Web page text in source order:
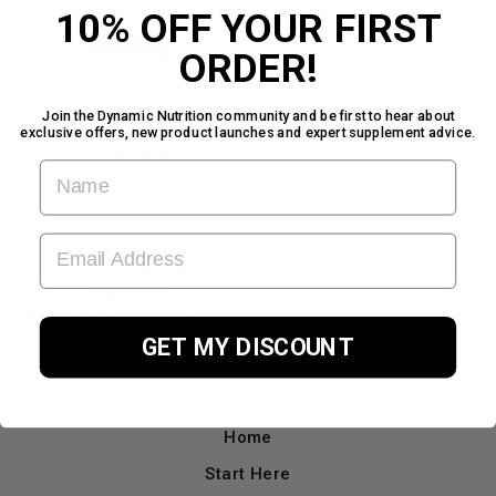
SUPPLEMENT
NEEDS
BERBERINE HCL -
60 CAPSULES
Home
Start Here
10% OFF YOUR FIRST
ORDER!
Join the Dynamic Nutrition community and be first to hear about
exclusive offers, new product launches and expert supplement advice.
FIRST NAME
EMAIL ADDRESS
GET MY DISCOUNT